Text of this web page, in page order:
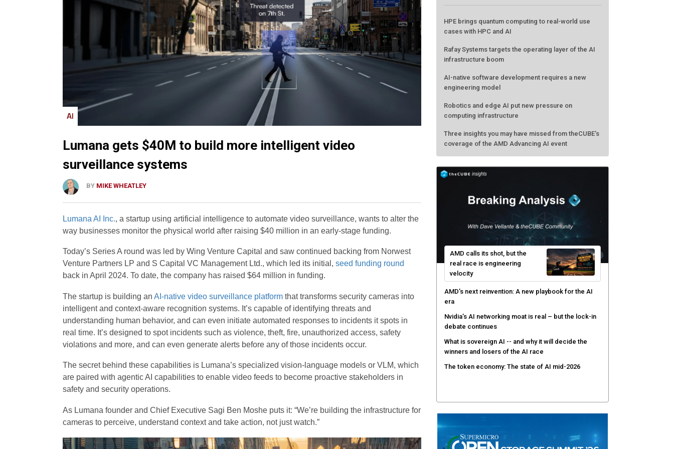
AI
Lumana gets $40M to build more intelligent video
surveillance systems
BY MIKE WHEATLEY
Lumana AI Inc., a startup using artificial intelligence to automate video surveillance, wants to alter the
way businesses monitor the physical world after raising $40 million in an early-stage funding.
Today’s Series A round was led by Wing Venture Capital and saw continued backing from Norwest
Venture Partners LP and S Capital VC Management Ltd., which led its initial, seed funding round
back in April 2024. To date, the company has raised $64 million in funding.
The startup is building an AI-native video surveillance platformthat transforms security cameras into
intelligent and context-aware recognition systems. It’s capable of identifying threats and
understanding human behavior, and can even initiate automated responses to incidents it spots in
real time. It’s designed to spot incidents such as violence, theft, fire, unauthorized access, safety
violations and more, and can even generate alerts before any of those incidents occur.
The secret behind these capabilities is Lumana’s specialized vision-language models or VLM, which
are paired with agentic AI capabilities to enable video feeds to become proactive stakeholders in
safety and security operations.
As Lumana founder and Chief Executive Sagi Ben Moshe puts it: “We’re building the infrastructure for
cameras to perceive, understand context and take action, not just watch.”
HPE brings quantum computing to real-world use
cases with HPC and AI
Rafay Systems targets the operating layer of the AI
infrastructure boom
AI-native software development requires a new
engineering model
Robotics and edge AI put new pressure on
computing infrastructure
Three insights you may have missed from theCUBE’s
coverage of the AMD Advancing AI event
AMD calls its shot, but the
real race is engineering
velocity
AMD’s next reinvention: A new playbook for the AI
era
Nvidia’s AI networking moat is real – but the lock-in
debate continues
What is sovereign AI -- and why it will decide the
winners and losers of the AI race
The token economy: The state of AI mid-2026